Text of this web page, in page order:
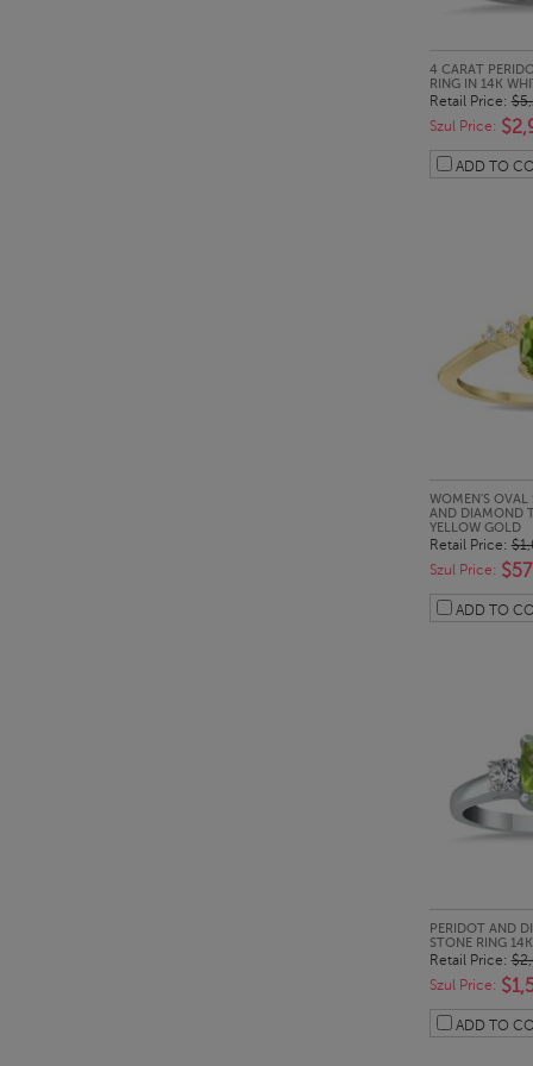
4 CARAT
RING IN 14K
Retail Price:
Szul Price:
ADD TO
WOMEN'S OVAL
AND DIAMOND
YELLOW GOLD
Retail Price:
Szul Price:
ADD TO
PERIDOT AND
STONE RING
Retail Price:
Szul Price:
ADD TO